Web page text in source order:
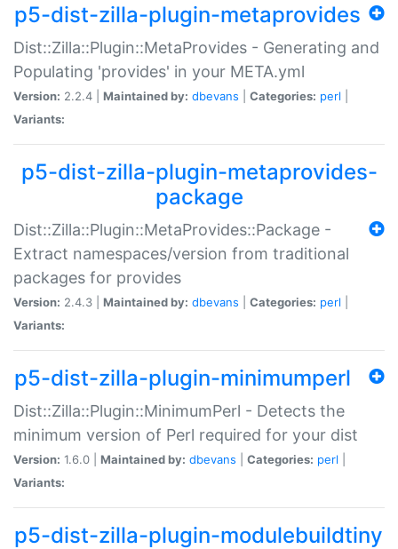
p5-dist-zilla-plugin-metaprovides
Dist::Zilla::Plugin::MetaProvides - Generating and
Populating 'provides' in your META.yml
Version: 2.2.4 | Maintained by: dbevans Categories: perl
Variants:
p5-dist-zilla-plugin-metaprovides-
package
Dist::Zilla::Plugin::MetaProvides::Package -
Extract namespaces/version from traditional
packages for provides
Version: 2.4.3 | Maintained by: dbevans Categories: perl
Variants:
p5-dist-zilla-plugin-minimumperl
Dist::Zilla::Plugin::MinimumPerl - Detects the
minimum version of Perl required for your dist
Version: 1.6.0 | Maintained by: dbevans Categories: perl
Variants:
p5-dist-zilla-plugin-modulebuildtiny